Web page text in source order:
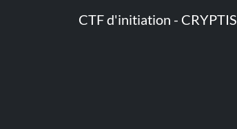
CTF d'initiation - CRYPTIS